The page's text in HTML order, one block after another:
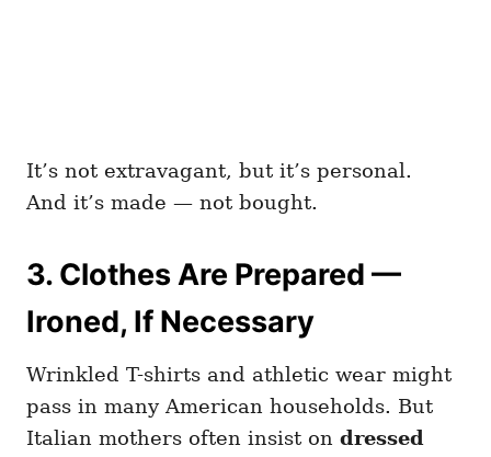
It’s not extravagant, but it’s personal.
And it’s made — not bought.
3. Clothes Are Prepared —
Ironed, If Necessary
Wrinkled T-shirts and athletic wear might
pass in many American households. But
Italian mothers often insist on dressed